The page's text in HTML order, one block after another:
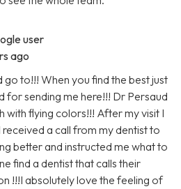
user
ago
go to!!! When you find the best just
for sending me here!!! Dr Persaud
with flying colors!!! After my visit I
a call from my dentist to
better and instructed me what to
find a dentist that calls their
!!!I absolutely love the feeling of